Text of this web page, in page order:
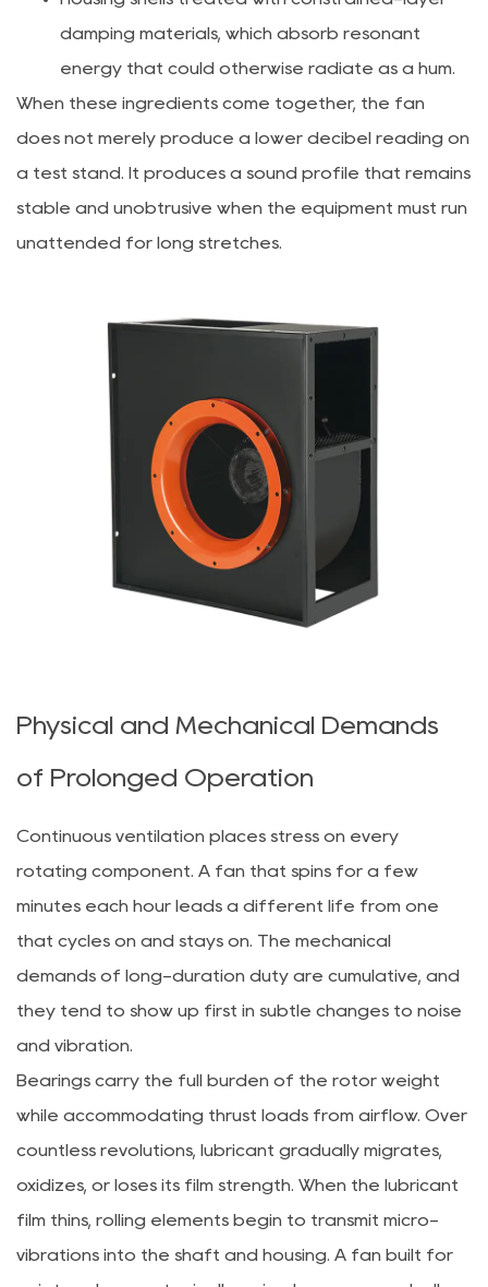
damping materials, which absorb resonant
energy that could otherwise radiate as a hum.
When these ingredients come together, the fan
does not merely produce a lower decibel reading on
a test stand. It produces a sound profile that remains
stable and unobtrusive when the equipment must run
unattended for long stretches.
Physical and Mechanical Demands
of Prolonged Operation
Continuous ventilation places stress on every
rotating component. A fan that spins for a few
minutes each hour leads a different life from one
that cycles on and stays on. The mechanical
demands of long-duration duty are cumulative, and
they tend to show up first in subtle changes to noise
and vibration.
Bearings carry the full burden of the rotor weight
while accommodating thrust loads from airflow. Over
countless revolutions, lubricant gradually migrates,
oxidizes, or loses its film strength. When the lubricant
film thins, rolling elements begin to transmit micro-
vibrations into the shaft and housing. A fan built for